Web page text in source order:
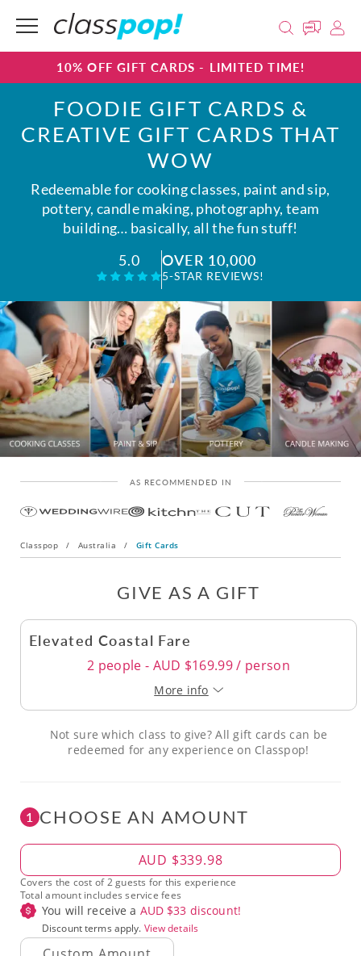
10% OFF GIFT CARDS - LIMITED TIME!
FOODIE GIFT CARDS &
CREATIVE GIFT CARDS THAT
WOW
Redeemable for cooking classes, paint and sip,
pottery, candle making, photography, team
building… basically, all the fun stuff!
5.0
OVER 10,000
5-STAR REVIEWS!
AS RECOMMENDED IN
Classpop / Australia / Gift Cards
GIVE AS A GIFT
Elevated Coastal Fare
2 people - AUD $169.99 / person
More info
Not sure which class to give? All gift cards can be
redeemed for any experience on Classpop!
1 CHOOSE AN AMOUNT
Amount AUD $339.98
Covers the cost of 2 guests for this experience
Total amount includes service fees
You will receive a AUD $33 discount!
Discount terms apply. View details